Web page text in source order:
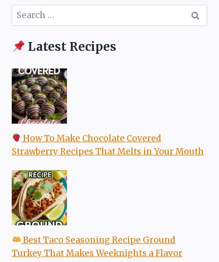
Search
for:
Latest Recipes
How To Make Chocolate Covered
Strawberry Recipes That Melts in Your Mouth
Best Taco Seasoning Recipe Ground
Turkey That Makes Weeknights a Flavor